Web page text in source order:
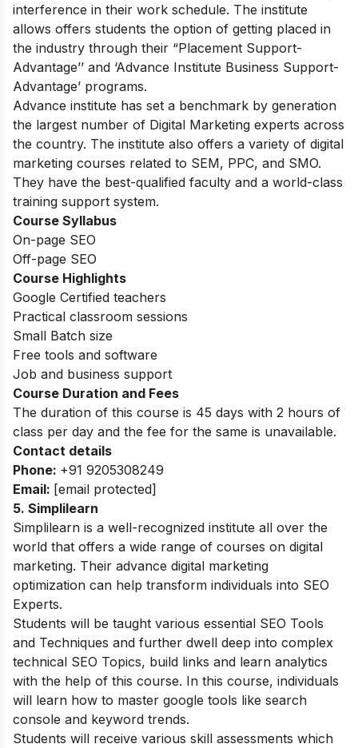
interference in their work schedule. The institute
allows offers students the option of getting placed in
the industry through their “Placement Support-
Advantage’’ and ‘Advance Institute Business Support-
Advantage’ programs.
Advance institute has set a benchmark by generation
the largest number of Digital Marketing experts across
the country. The institute also offers a variety of digital
marketing courses related to SEM, PPC, and SMO.
They have the best-qualified faculty and a world-class
training support system.
Course Syllabus
On-page SEO
Off-page SEO
Course Highlights
Google Certified teachers
Practical classroom sessions
Small Batch size
Free tools and software
Job and business support
Course Duration and Fees
The duration of this course is 45 days with 2 hours of
class per day and the fee for the same is unavailable.
Contact details
Phone: +91 9205308249
Email: [email protected]
5. Simplilearn
Simplilearn is a well-recognized institute all over the
world that offers a wide range of courses on digital
marketing. Their advance digital marketing
optimization can help transform individuals into SEO
Experts.
Students will be taught various essential SEO Tools
and Techniques and further dwell deep into complex
technical SEO Topics, build links and learn analytics
with the help of this course. In this course, individuals
will learn how to master google tools like search
console and keyword trends.
Students will receive various skill assessments which